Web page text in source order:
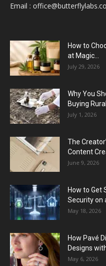
Email :
How to
at Magic...
July 29, 2026
Why You
Buying Rural
July 1, 2026
The
Content
June 9, 2026
How to Get
Security on
May 18, 2026
How Pavé
Designs
May 6, 2026